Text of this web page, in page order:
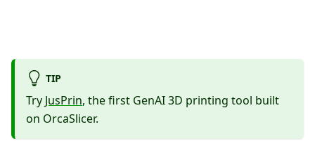
TIP
Try JusPrin, the first GenAI 3D printing tool built
on OrcaSlicer.